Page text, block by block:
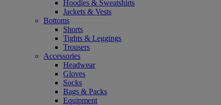
Hoodies & Sweatshirts
Jackets & Vests
Bottoms
Shorts
Tights & Leggings
Trousers
Accessories
Headwear
Gloves
Socks
Bags & Packs
Equipment